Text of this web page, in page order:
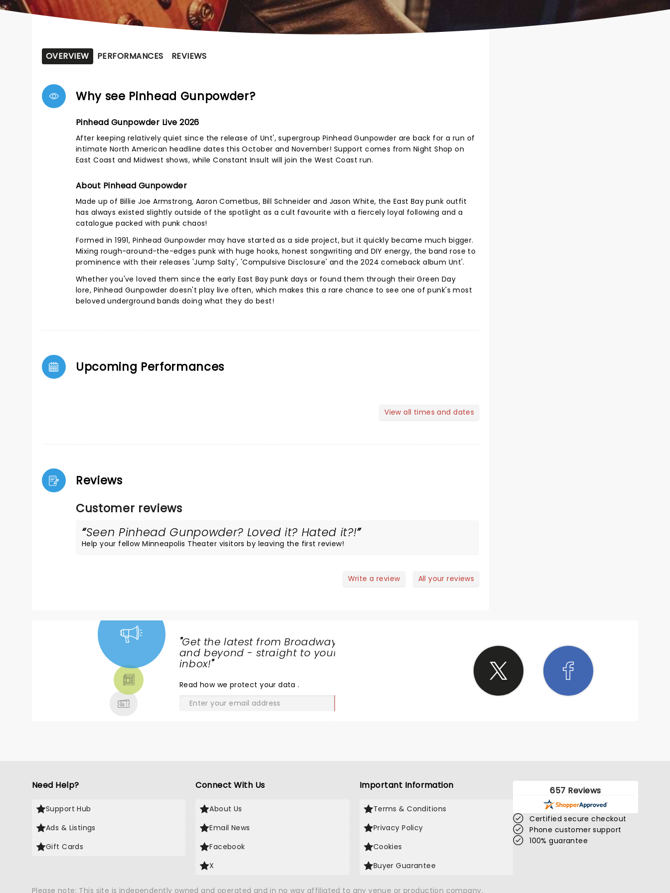
OVERVIEW PERFORMANCES REVIEWS
Why see Pinhead Gunpowder?
Pinhead Gunpowder Live 2026
After keeping relatively quiet since the release of Unt', supergroup Pinhead Gunpowder are back for a run of
intimate North American headline dates this October and November! Support comes from Night Shop on
East Coast and Midwest shows, while Constant Insult will join the West Coast run.
About Pinhead Gunpowder
Made up of Billie Joe Armstrong, Aaron Cometbus, Bill Schneider and Jason White, the East Bay punk outfit
has always existed slightly outside of the spotlight as a cult favourite with a fiercely loyal following and a
catalogue packed with punk chaos!
Formed in 1991, Pinhead Gunpowder may have started as a side project, but it quickly became much bigger.
Mixing rough-around-the-edges punk with huge hooks, honest songwriting and DIY energy, the band rose to
prominence with their releases 'Jump Salty', 'Compulsive Disclosure' and the 2024 comeback album Unt'.
Whether you've loved them since the early East Bay punk days or found them through their Green Day
lore, Pinhead Gunpowder doesn't play live often, which makes this a rare chance to see one of punk's most
beloved underground bands doing what they do best!
Upcoming Performances
View all times and dates
Reviews
Customer reviews
Seen Pinhead Gunpowder? Loved it? Hated it?!
Help your fellow Minneapolis Theater visitors by leaving the first review!
Write a review All your reviews
"Get the latest from Broadway
and beyond - straight to your
inbox!"
Read how we protect your data.
Need Help?
Support Hub
Ads & Listings
Gift Cards
Connect With Us
About Us
Email News
Facebook
X
Important Information
Terms & Conditions
Privacy Policy
Cookies
Buyer Guarantee
657 Reviews
Certified secure checkout
Phone customer support
100% guarantee
Please note: This site is independently owned and operated and in no way affiliated to any venue or production company.